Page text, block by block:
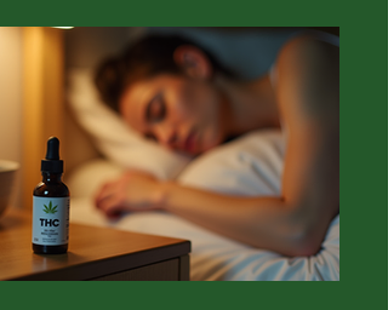
legislation, known as the Cannabis
Administration and Opportunity Act, was
reintroduced by Sens. Cory Booker of
New Jersey, Chuck Schumer of New
York, and Ron Wyden of Oregon. The bill
would federally deschedule cannabis,
preserve state authority over cannabis p